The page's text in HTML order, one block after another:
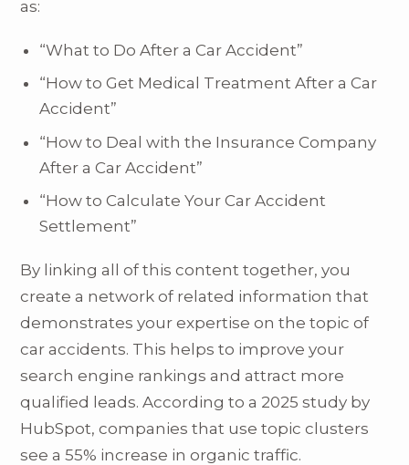
as:
“What to Do After a Car Accident”
“How to Get Medical Treatment After a Car
Accident”
“How to Deal with the Insurance Company
After a Car Accident”
“How to Calculate Your Car Accident
Settlement”
By linking all of this content together, you
create a network of related information that
demonstrates your expertise on the topic of
car accidents. This helps to improve your
search engine rankings and attract more
qualified leads. According to a 2025 study by
HubSpot, companies that use topic clusters
see a 55% increase in organic traffic.